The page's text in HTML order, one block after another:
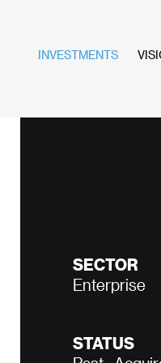
INVESTMENTS
SECTOR
Enterprise
STATUS